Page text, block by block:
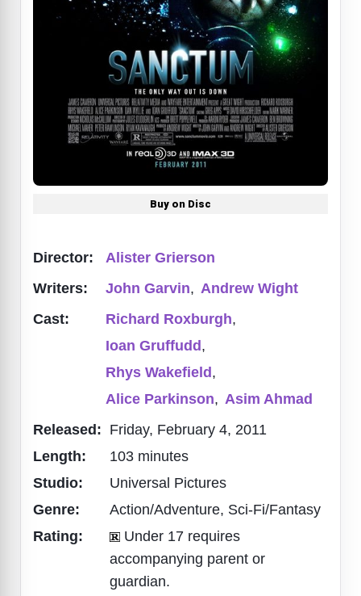
Buy on Disc
Director:
Alister Grierson
Writers:
John Garvin, Andrew Wight
Cast:
Richard Roxburgh,
Ioan Gruffudd,
Rhys Wakefield,
Alice Parkinson, Asim Ahmad
Released: Friday, February 4, 2011
Length:
103 minutes
Studio:
Universal Pictures
Genre:
Action/Adventure, Sci-Fi/Fantasy
Rating:
Under 17 requires
accompanying parent or
guardian.